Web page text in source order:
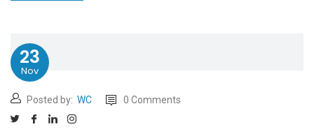
23
Nov
Posted by: WC 0 Comments